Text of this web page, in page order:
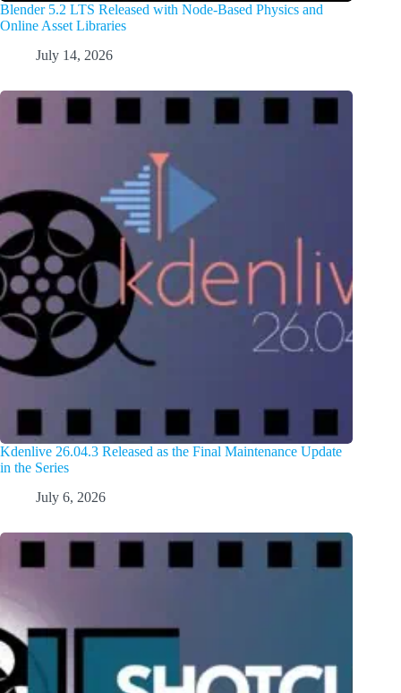
Blender 5.2 LTS Released with Node-Based Physics and
Online Asset Libraries
July 14, 2026
Kdenlive 26.04.3 Released as the Final Maintenance Update
in the Series
July 6, 2026